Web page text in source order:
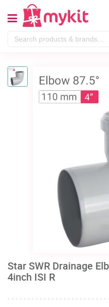
Star SWR Drainage
4inch ISI R